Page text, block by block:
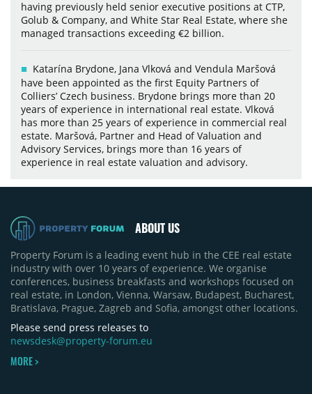
having previously held senior executive positions at CTP,
Golub & Company, and White Star Real Estate, where she
managed transactions exceeding €2 billion.
Katarína Brydone, Jana Vlková and Vendula Maršová
have been appointed as the first Equity Partners of
Colliers’ Czech business. Brydone brings more than 20
years of experience in international real estate. Vlková
has more than 25 years of experience in commercial real
estate. Maršová, Partner and Head of Valuation and
Advisory Services, brings more than 16 years of
experience in real estate valuation and advisory.
ABOUT US
Property Forum is a leading event hub in the CEE real estate
industry with over 10 years of experience. We organise
conferences, business breakfasts and workshops focused on
real estate, in London, Vienna, Warsaw, Budapest, Bucharest,
Bratislava, Prague, Zagreb and Sofia, amongst other locations.
Please send press releases to
newsdesk@property-forum.eu
MORE >